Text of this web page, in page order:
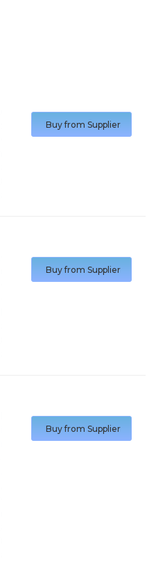
Buy from Supplier
Buy from Supplier
Buy from Supplier